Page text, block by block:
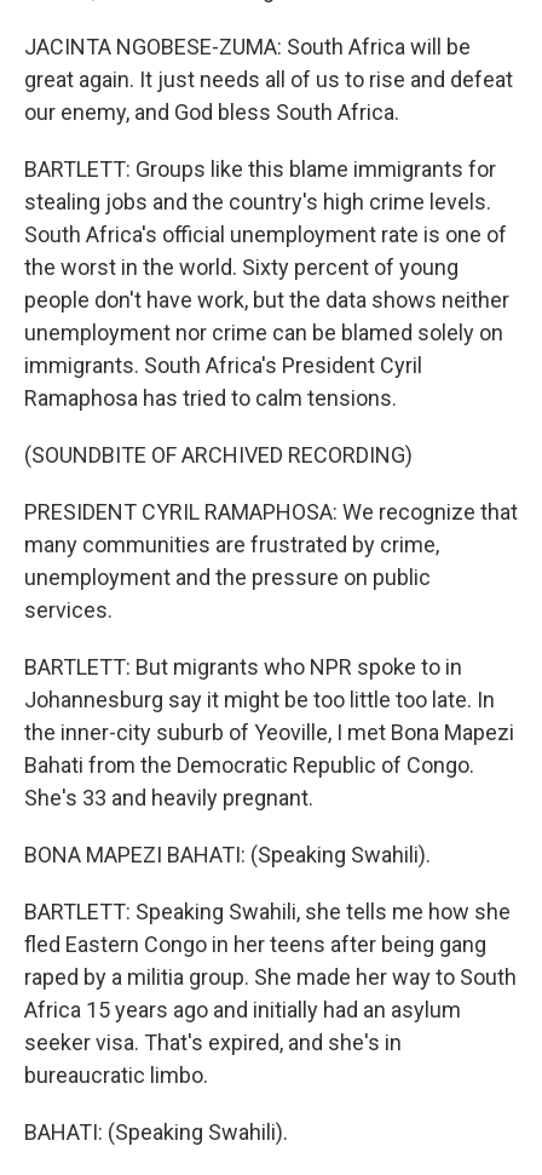
JACINTA NGOBESE-ZUMA: South Africa will be
great again. It just needs all of us to rise and defeat
our enemy, and God bless South Africa.
BARTLETT: Groups like this blame immigrants for
stealing jobs and the country's high crime levels.
South Africa's official unemployment rate is one of
the worst in the world. Sixty percent of young
people don't have work, but the data shows neither
unemployment nor crime can be blamed solely on
immigrants. South Africa's President Cyril
Ramaphosa has tried to calm tensions.
(SOUNDBITE OF ARCHIVED RECORDING)
PRESIDENT CYRIL RAMAPHOSA: We recognize that
many communities are frustrated by crime,
unemployment and the pressure on public
services.
BARTLETT: But migrants who NPR spoke to in
Johannesburg say it might be too little too late. In
the inner-city suburb of Yeoville, I met Bona Mapezi
Bahati from the Democratic Republic of Congo.
She's 33 and heavily pregnant.
BONA MAPEZI BAHATI: (Speaking Swahili).
BARTLETT: Speaking Swahili, she tells me how she
fled Eastern Congo in her teens after being gang
raped by a militia group. She made her way to South
Africa 15 years ago and initially had an asylum
seeker visa. That's expired, and she's in
bureaucratic limbo.
BAHATI: (Speaking Swahili).